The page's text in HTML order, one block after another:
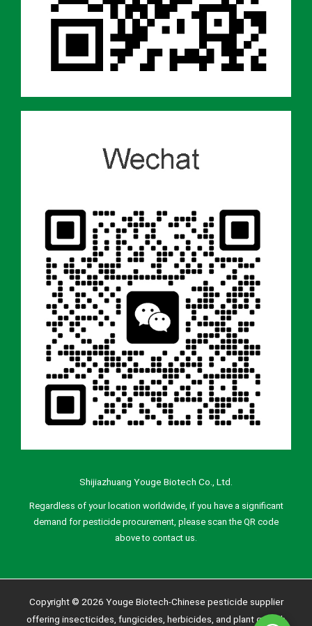
Shijiazhuang Youge Biotech Co., Ltd.
Regardless of your location worldwide, if you have a significant
demand for pesticide procurement, please scan the QR code
above to contact us.
Copyright © 2026 Youge Biotech-Chinese pesticide supplier
offering insecticides, fungicides, herbicides, and plant growth